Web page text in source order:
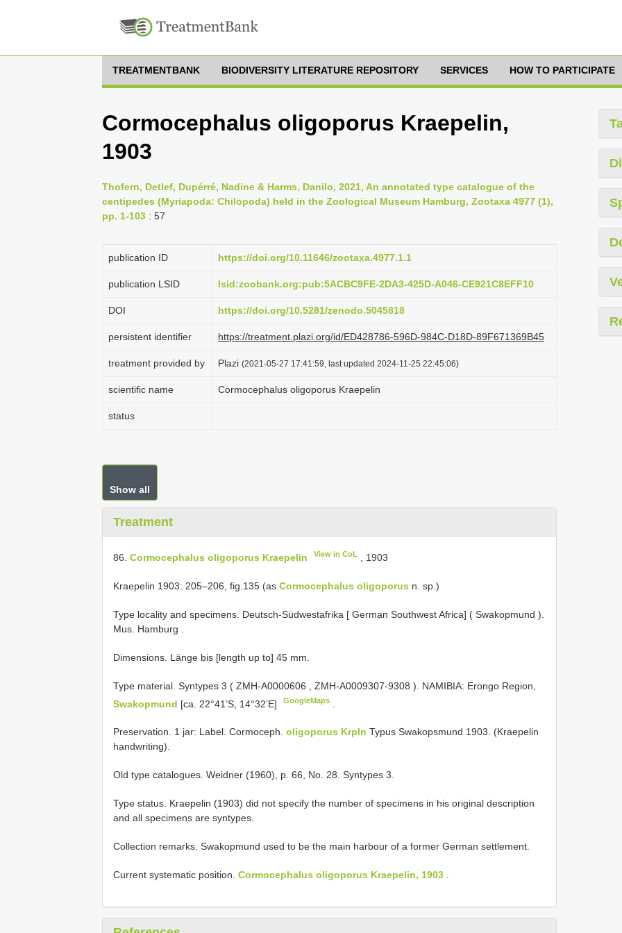
TREATMENTBANK BIODIVERSITY LITERATURE REPOSITORY SERVICES HOW TO PARTICIPATE
Cormocephalus oligoporus Kraepelin,
1903
Thofern, Detlef, Dupérré, Nadine & Harms, Danilo, 2021, An annotated type catalogue of the
centipedes (Myriapoda: Chilopoda) held in the Zoological Museum Hamburg, Zootaxa 4977 (1),
pp. 1-103 : 57
publication ID https://doi.org/10.11646/zootaxa.4977.1.1
publication LSID lsid:zoobank.org:pub:5ACBC9FE-2DA3-425D-A046-CE921C8EFF10
DOI https://doi.org/10.5281/zenodo.5045818
persistent identifier https://treatment.plazi.org/id/ED428786-596D-984C-D18D-89F671369B45
treatment provided by Plazi (2021-05-27 17:41:59, last updated 2024-11-25 22:45:06)
scientific name Cormocephalus oligoporus Kraepelin
status
Show all
Treatment
86. Cormocephalus oligoporus Kraepelin View in CoL , 190­3
Kraepelin 1903: 205–206, fig.135 (as Cormocephalus oligoporus n. sp.)
Type locality and specimens. Deutsch-Südwestafrika [ German Southwest Africa] ( Swakopmund ).
Mus. Hamburg
Dimensions. Länge bis [length up to] 45 mm.
Type material. Syntypes 3 ( ZMH-A0000606 ZMH-A0009307-9308 ). NAMIBIA: Erongo Region,
Swakopmund [ca. 22°41’S, 14°32’E] GoogleMaps
Preservation. 1 jar: Label. Cormoceph. oligoporus Krpln Typus Swakopsmund 1903. (Kraepelin
handwriting).
Old type catalogues. Weidner (1960), p. 66, No. 28. Syntypes 3.
Type status. Kraepelin (1903) did not specify the number of specimens in his original description
and all specimens are syntypes.
Collection remarks. Swakopmund used to be the main harbour of a former German settlement.
Current systematic position. Cormocephalus oligoporus Kraepelin, 1903 .